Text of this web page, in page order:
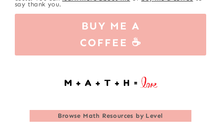
say thank you.
BUY ME A
COFFEE ☕
Browse Math Resources by Level